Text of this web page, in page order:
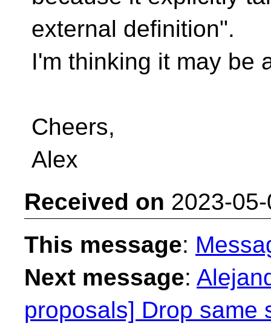
external definition".
I'm thinking it may be
Cheers,
Alex
Received on 2023-
This message:
Next message:
proposals] Drop same